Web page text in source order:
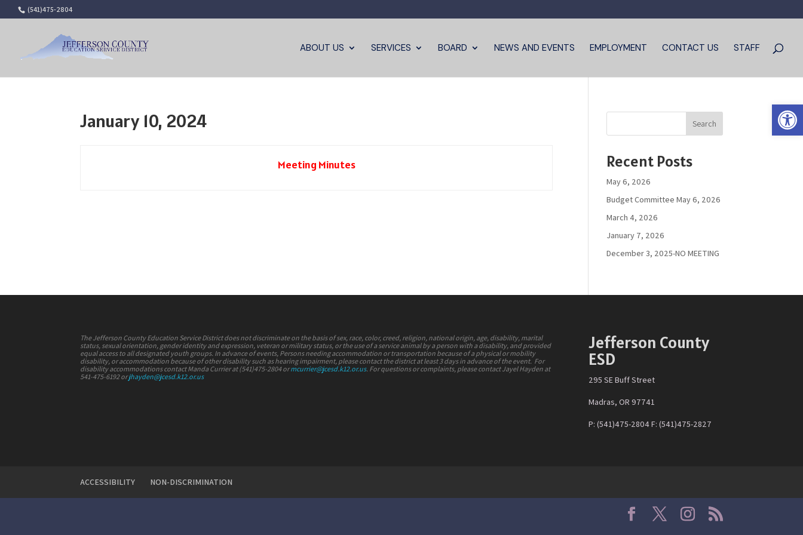
(541)475-2804
ABOUT US SERVICES BOARD NEWS AND EVENTS EMPLOYMENT CONTACT US STAFF
January 10, 2024
Meeting Minutes
Search
Recent Posts
May 6, 2026
Budget Committee May 6, 2026
March 4, 2026
January 7, 2026
December 3, 2025-NO MEETING
The Jefferson County Education Service District does not discriminate on the basis of sex, race, color, creed, religion, national origin, age, disability, marital
status, sexual orientation, gender identity and expression, veteran or military status, or the use of a service animal by a person with a disability, and provided
equal access to all designated youth groups. In advance of events, Persons needing accommodation or transportation because of a physical or mobility
disability, or accommodation because of other disability such as hearing impairment, please contact the district at least 3 days in advance of the event. For
disability accommodations contact Manda Currier at (541)475-2804 ormcurrier@jcesd.k12.or.us. For questions or complaints, please contact Jayel Hayden at
541-475-6192 orjhayden@jcesd.k12.or.us
Jefferson County
ESD
295 SE Buff Street
Madras, OR 97741
P: (541)475-2804 F: (541)475-2827
ACCESSIBILITY NON-DISCRIMINATION